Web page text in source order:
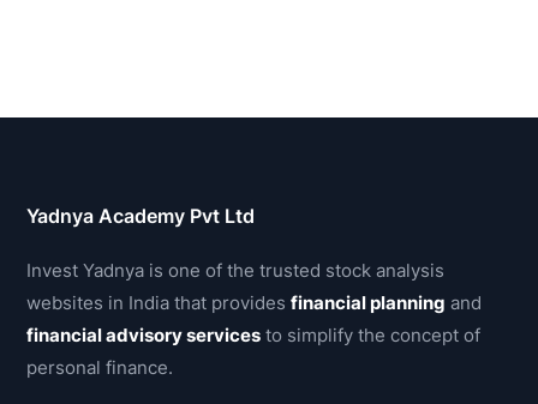
Yadnya Academy Pvt Ltd
Invest Yadnya is one of the trusted stock analysis
websites in India that providesfinancial planning and
financial advisory services to simplify the concept of
personal finance.